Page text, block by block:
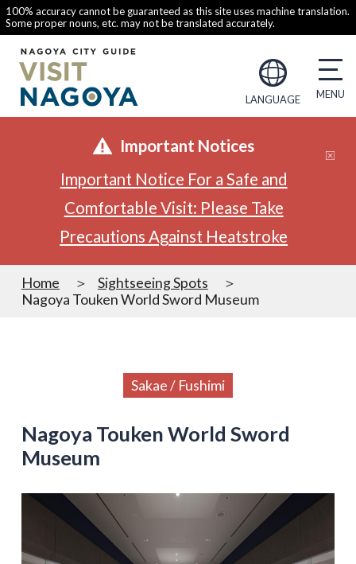
100% accuracy cannot be guaranteed as this site uses machine translation.
Some proper nouns, etc. may not be translated accurately.
LANGUAGE
Important Notices
Important Notice For a Safe and
Comfortable Visit: Please Take
Precautions Against Heatstroke
Home
Sightseeing Spots
Nagoya Touken World Sword Museum
Sakae / Fushimi
Nagoya Touken World Sword
Museum